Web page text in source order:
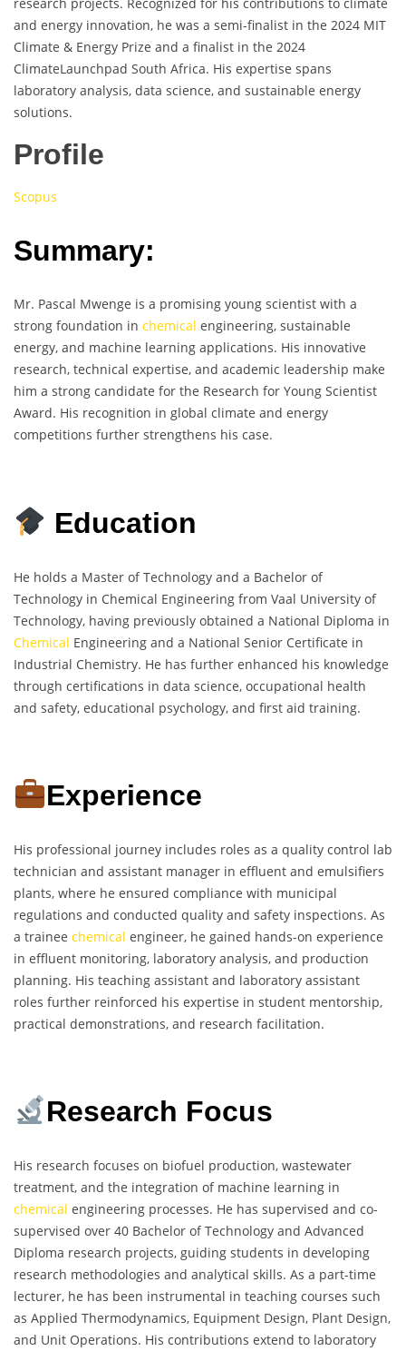
research projects. Recognized for his contributions to climate
and energy innovation, he was a semi-finalist in the 2024 MIT
Climate & Energy Prize and a finalist in the 2024
ClimateLaunchpad South Africa. His expertise spans
laboratory analysis, data science, and sustainable energy
solutions.
Profile
Scopus
Summary:
Mr. Pascal Mwenge is a promising young scientist with a
strong foundation in chemical engineering, sustainable
energy, and machine learning applications. His innovative
research, technical expertise, and academic leadership make
him a strong candidate for the Research for Young Scientist
Award. His recognition in global climate and energy
competitions further strengthens his case.
Education
He holds a Master of Technology and a Bachelor of
Technology in Chemical Engineering from Vaal University of
Technology, having previously obtained a National Diploma in
Chemical Engineering and a National Senior Certificate in
Industrial Chemistry. He has further enhanced his knowledge
through certifications in data science, occupational health
and safety, educational psychology, and first aid training.
Experience
His professional journey includes roles as a quality control lab
technician and assistant manager in effluent and emulsifiers
plants, where he ensured compliance with municipal
regulations and conducted quality and safety inspections. As
a trainee chemical engineer, he gained hands-on experience
in effluent monitoring, laboratory analysis, and production
planning. His teaching assistant and laboratory assistant
roles further reinforced his expertise in student mentorship,
practical demonstrations, and research facilitation.
Research Focus
His research focuses on biofuel production, wastewater
treatment, and the integration of machine learning in
chemical engineering processes. He has supervised and co-
supervised over 40 Bachelor of Technology and Advanced
Diploma research projects, guiding students in developing
research methodologies and analytical skills. As a part-time
lecturer, he has been instrumental in teaching courses such
as Applied Thermodynamics, Equipment Design, Plant Design,
and Unit Operations. His contributions extend to laboratory